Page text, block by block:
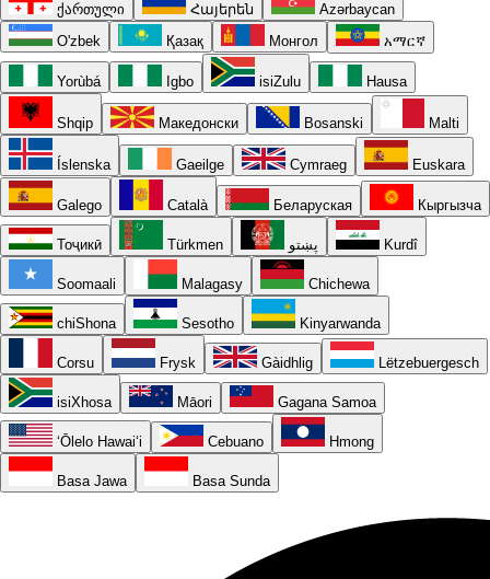
ქართული Հայերեն
Azərbaycan
O'zbek
Қазақ Монгол አማርኛ
Yorùbá Igbo isiZulu Hausa
Shqip Македонски Bosanski Malti
Íslenska Gaeilge Cymraeg Euskara
Galego Català Беларуская Кыргызча
Тоҷикӣ Türkmen پښتو Kurdî
Soomaali Malagasy Chichewa
chiShona Sesotho Kinyarwanda
Corsu Frysk Gàidhlig Lëtzebuergesch
isiXhosa Māori Gagana Samoa
ʻŌlelo Hawaiʻi Cebuano Hmong
Basa Jawa Basa Sunda